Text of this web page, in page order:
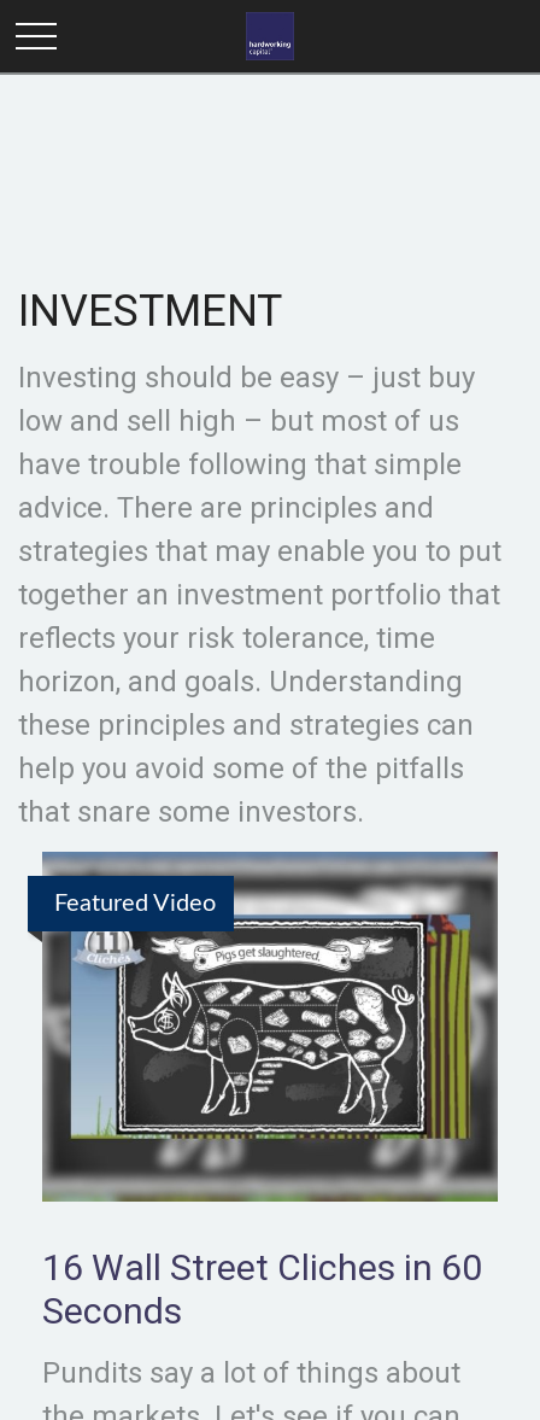
INVESTMENT
Investing should be easy – just buy
low and sell high – but most of us
have trouble following that simple
advice. There are principles and
strategies that may enable you to put
together an investment portfolio that
reflects your risk tolerance, time
horizon, and goals. Understanding
these principles and strategies can
help you avoid some of the pitfalls
that snare some investors.
Featured Video
16 Wall Street Cliches in 60
Seconds
Pundits say a lot of things about